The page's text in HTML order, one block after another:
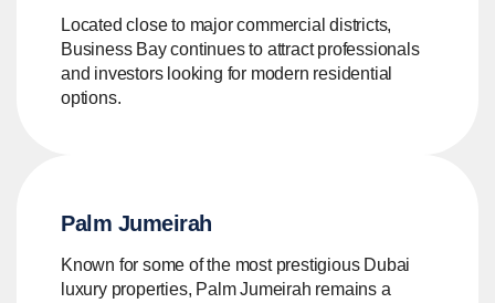
Located close to major commercial districts,
Business Bay continues to attract professionals
and investors looking for modern residential
options.
Palm Jumeirah
Known for some of the most prestigious Dubai
luxury properties, Palm Jumeirah remains a